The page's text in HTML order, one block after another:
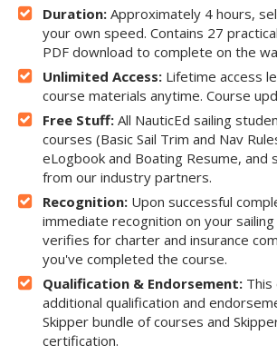
Duration: Approximately 4 hours,
your own speed. Contains 27
PDF download to complete on the
Unlimited Access: Lifetime access
course materials anytime. Course
Free Stuff: All NauticEd sailing
courses (Basic Sail Trim and Nav
eLogbook and Boating Resume, and
from our industry partners.
Recognition: Upon successful
immediate recognition on your
verifies for charter and insurance
you've completed the course.
Qualification & Endorsement: This
additional qualification and
Skipper bundle of courses and
certification.